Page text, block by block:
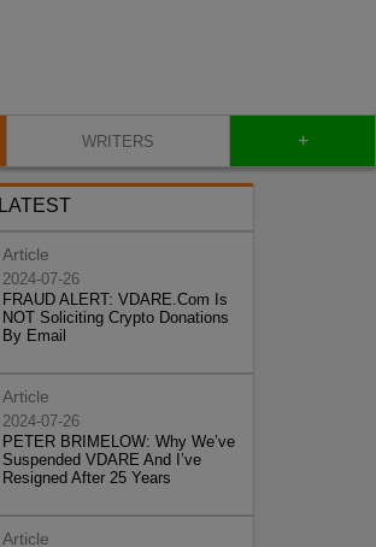
WRITERS +
LATEST
Article
2024-07-26
FRAUD ALERT: VDARE.Com Is
NOT Soliciting Crypto Donations
By Email
Article
2024-07-26
PETER BRIMELOW: Why We’ve
Suspended VDARE And I’ve
Resigned After 25 Years
Article